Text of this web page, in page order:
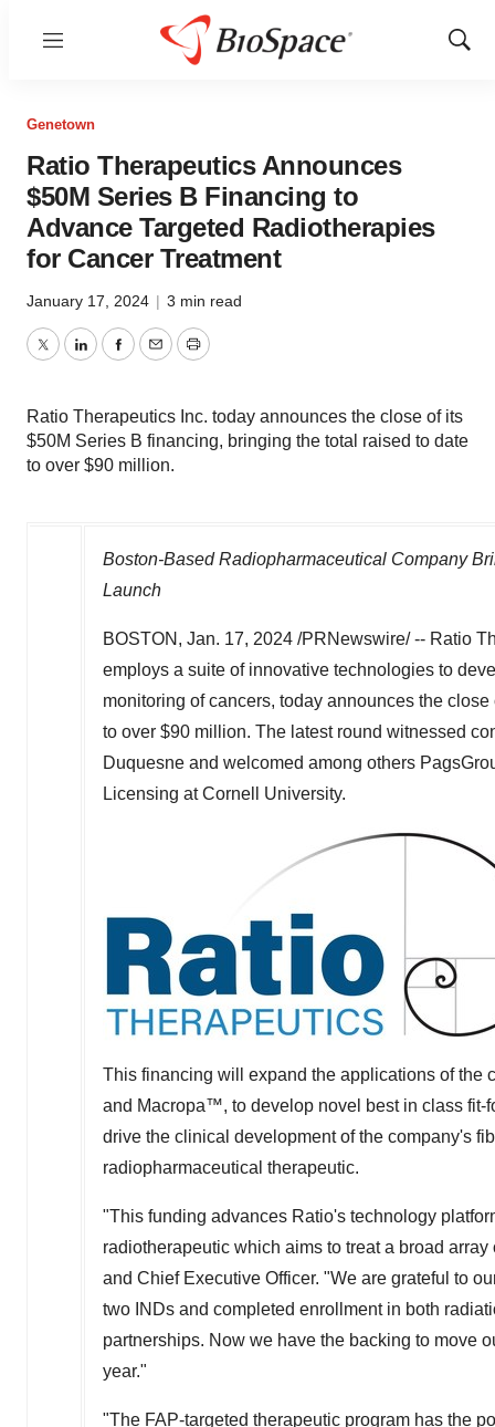
Menu
Show
Genetown
Ratio Therapeutics Announces
$50M Series B Financing to
Advance Targeted Radiotherapies
for Cancer Treatment
January 17, 2024 | 3 min read
TwitterLinkedInFacebook
EmailPrint
Ratio Therapeutics Inc. today announces the close of its
$50M Series B financing, bringing the total raised to date
to over $90 million.
Boston-Based Radiopharmaceutical Company
Launch
BOSTON , Jan. 17, 2024 /PRNewswire/ -- Ratio
employs a suite of innovative technologies to
monitoring of cancers, today announces the
to over $90 million. The latest round witnessed
Duquesne and welcomed among others
Licensing atCornell University.
This financing will expand the applications of
and Macropa™, to develop novel best in class
drive the clinical development of the company's
radiopharmaceutical therapeutic.
"This funding advances Ratio's technology
radiotherapeutic which aims to treat a broad
and Chief Executive Officer. "We are grateful to
two INDs and completed enrollment in both
partnerships. Now we have the backing to move
year."
"The FAP-targeted therapeutic program has the